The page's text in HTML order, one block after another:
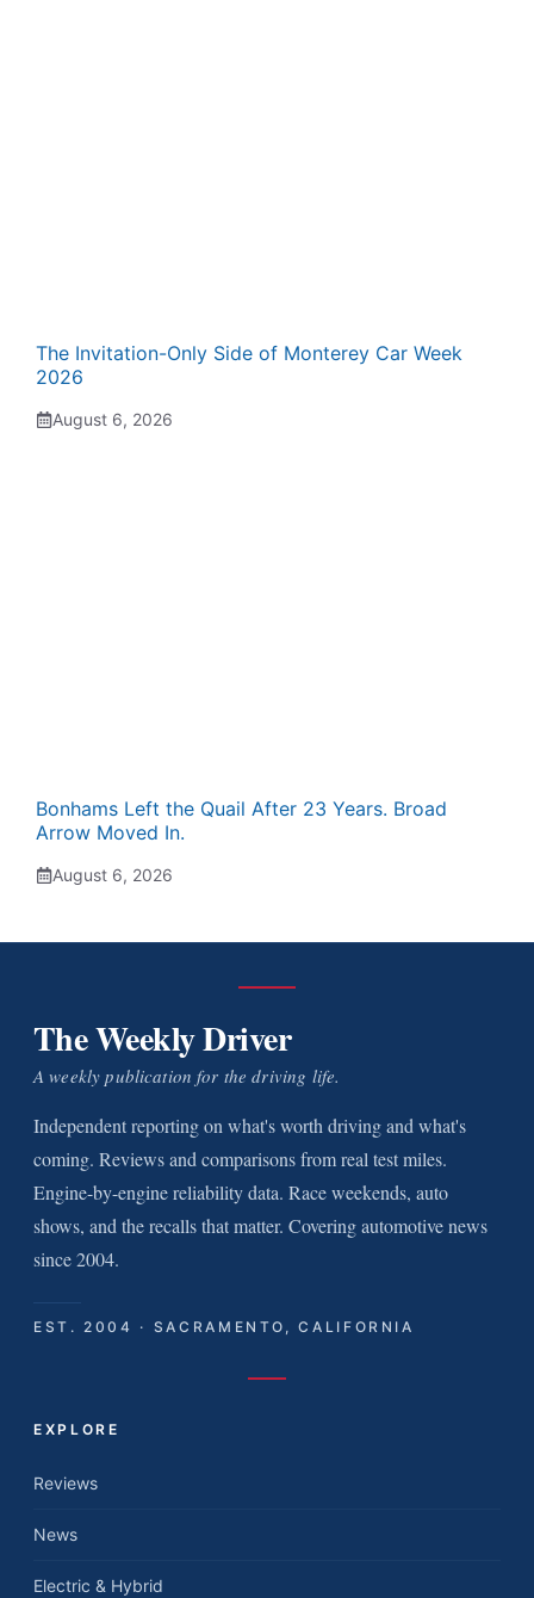
The Invitation-Only Side of Monterey Car Week
2026
August 6, 2026
Bonhams Left the Quail After 23 Years. Broad
Arrow Moved In.
August 6, 2026
The Weekly Driver
A weekly publication for the driving life.
Independent reporting on what's worth driving and what's
coming. Reviews and comparisons from real test miles.
Engine-by-engine reliability data. Race weekends, auto
shows, and the recalls that matter. Covering automotive news
since 2004.
EST. 2004 · SACRAMENTO, CALIFORNIA
EXPLORE
Reviews
News
Electric & Hybrid